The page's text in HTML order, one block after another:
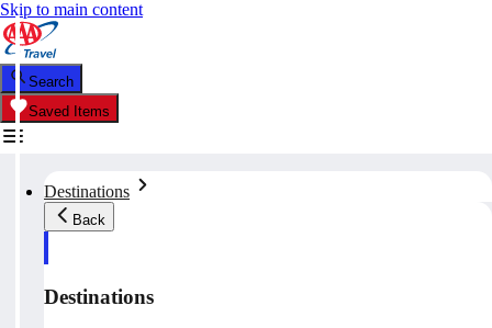
Skip to main content
Search
Saved Items
Destinations
Back
Destinations